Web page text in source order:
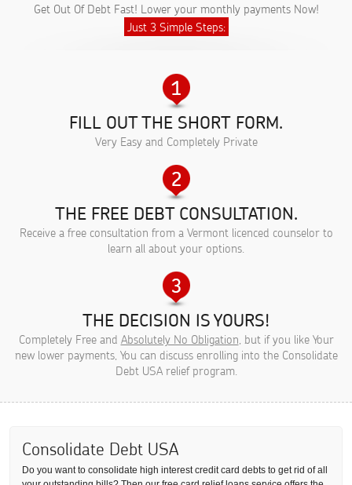
Get Out Of Debt Fast! Lower your monthly payments Now!
Just 3 Simple Steps:
FILL OUT THE SHORT FORM.
Very Easy and Completely Private
THE FREE DEBT CONSULTATION.
Receive a free consultation from a Vermont licenced counselor to
learn all about your options.
THE DECISION IS YOURS!
Completely Free and Absolutely No Obligation, but if you like Your
new lower payments, You can discuss enrolling into the Consolidate
Debt USA relief program.
Consolidate Debt USA
Do you want to consolidate high interest credit card debts to get rid of all